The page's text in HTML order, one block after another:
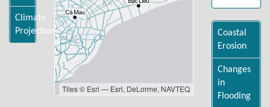
Climate
Projections
Tiles © Esri — Esri, DeLorme, NAVTEQ
Coastal
Erosion
Changes
in
Flooding